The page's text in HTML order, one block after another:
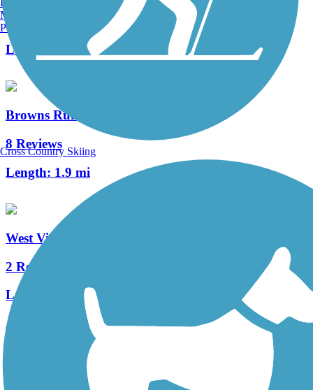
Length:
Browns Run Trail
8 Reviews
Length: 1.9 mi
West Virginia Northern Rail-Trail
2 Reviews
Length:
2.7 mi
Cheat River Rail-Trail
Manchester, NH
Portland, ME
Cross Country Skiing